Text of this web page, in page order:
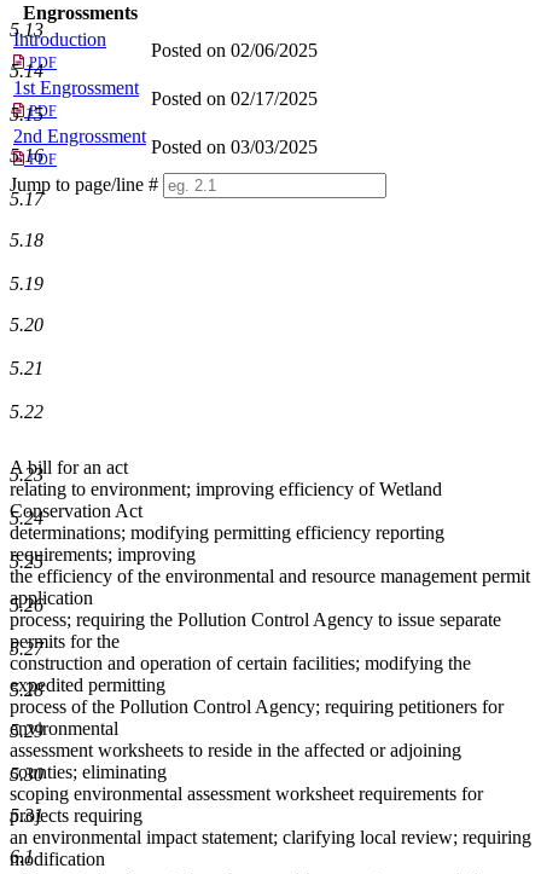
Engrossments
Introduction
PDF
Posted on 02/06/2025
1st Engrossment
PDF
Posted on 02/17/2025
2nd Engrossment
PDF
Posted on 03/03/2025
Jump to page/line #
Line
numbers
5.13
5.14
5.15
5.16
5.17
5.18
5.19
5.20
5.21
5.22
5.23
5.24
5.25
5.26
5.27
5.28
5.29
5.30
5.31
6.1
A bill for an act
relating to environment; improving efficiency of Wetland
Conservation Act
determinations; modifying permitting efficiency reporting
requirements; improving
the efficiency of the environmental and resource management permit
application
process; requiring the Pollution Control Agency to issue separate
permits for the
construction and operation of certain facilities; modifying the
expedited permitting
process of the Pollution Control Agency; requiring petitioners for
environmental
assessment worksheets to reside in the affected or adjoining
counties; eliminating
scoping environmental assessment worksheet requirements for
projects requiring
an environmental impact statement; clarifying local review; requiring
modification